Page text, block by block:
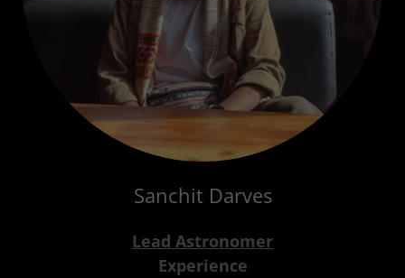
Sanchit Darves
Lead Astronomer
Experience